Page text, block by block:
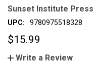
Sunset Institute Press
UPC: 9780975518328
$15.99
Write a Review